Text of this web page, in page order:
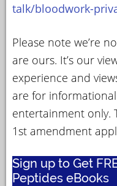
talk/bloodwork-
Please note we’re
are ours. It’s our
experience and
are for
entertainment only.
1st amendment
Sign up to Get
Peptides eBooks